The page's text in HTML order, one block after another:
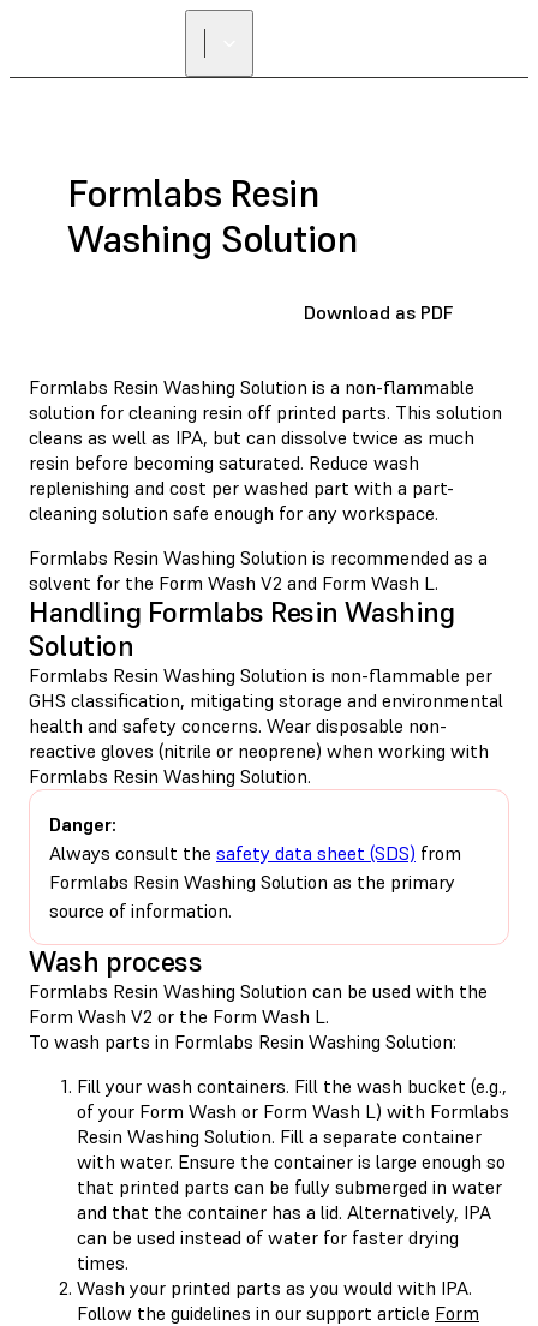
Formlabs Resin
Washing Solution
Download as PDF
Formlabs Resin Washing Solution is a non-flammable
solution for cleaning resin off printed parts. This solution
cleans as well as IPA, but can dissolve twice as much
resin before becoming saturated. Reduce wash
replenishing and cost per washed part with a part-
cleaning solution safe enough for any workspace.
Formlabs Resin Washing Solution is recommended as a
solvent for the Form Wash V2 and Form Wash L.
Handling Formlabs Resin Washing
Solution
Formlabs Resin Washing Solution is non-flammable per
GHS classification, mitigating storage and environmental
health and safety concerns. Wear disposable non-
reactive gloves (nitrile or neoprene) when working with
Formlabs Resin Washing Solution.
Danger:
Always consult the safety data sheet (SDS) from
Formlabs Resin Washing Solution as the primary
source of information.
Wash process
Formlabs Resin Washing Solution can be used with the
Form Wash V2 or the Form Wash L.
To wash parts in Formlabs Resin Washing Solution:
Fill your wash containers. Fill the wash bucket (e.g.,
of your Form Wash or Form Wash L) with Formlabs
Resin Washing Solution. Fill a separate container
with water. Ensure the container is large enough so
that printed parts can be fully submerged in water
and that the container has a lid. Alternatively, IPA
can be used instead of water for faster drying
times.
Wash your printed parts as you would with IPA.
Follow the guidelines in our support article Form